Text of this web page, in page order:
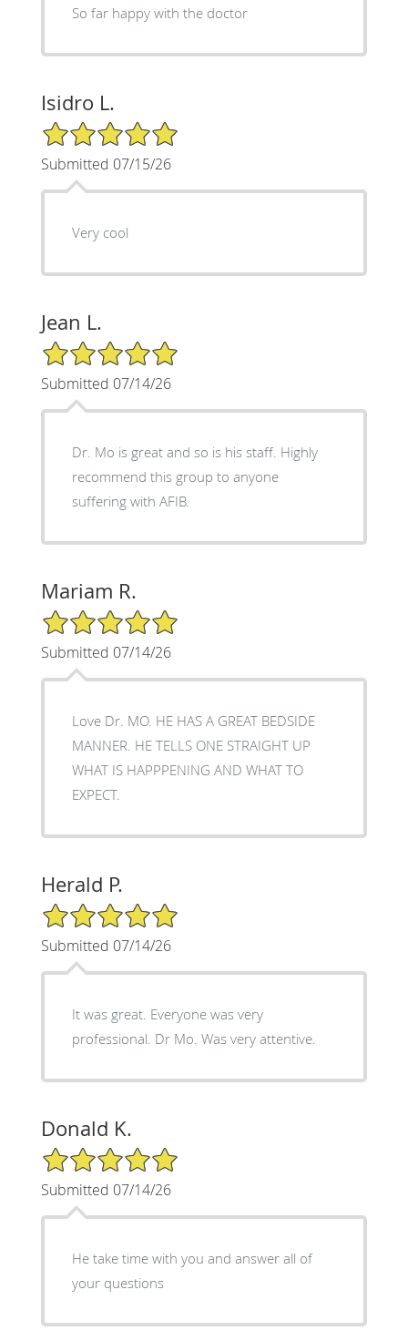
So far happy with the doctor
Isidro L.
5/5 Star Rating
Submitted 07/15/26
Very cool
Jean L.
5/5 Star Rating
Submitted 07/14/26
Dr. Mo is great and so is his staff. Highly
recommend this group to anyone
suffering with AFIB.
Mariam R.
5/5 Star Rating
Submitted 07/14/26
Love Dr. MO. HE HAS A GREAT BEDSIDE
MANNER. HE TELLS ONE STRAIGHT UP
WHAT IS HAPPPENING AND WHAT TO
EXPECT.
Herald P.
5/5 Star Rating
Submitted 07/14/26
It was great. Everyone was very
professional. Dr Mo. Was very attentive.
Donald K.
5/5 Star Rating
Submitted 07/14/26
He take time with you and answer all of
your questions